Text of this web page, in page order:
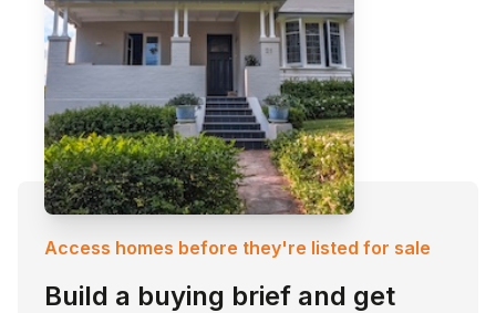
Access homes before they're listed for sale
Build a buying brief and get